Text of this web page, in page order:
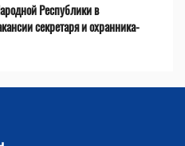
Республики в
секретаря и охранника-